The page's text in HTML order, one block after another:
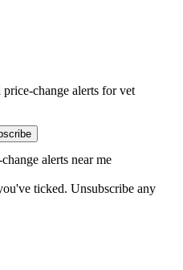
change alerts for vet
alerts near me
ticked. Unsubscribe any